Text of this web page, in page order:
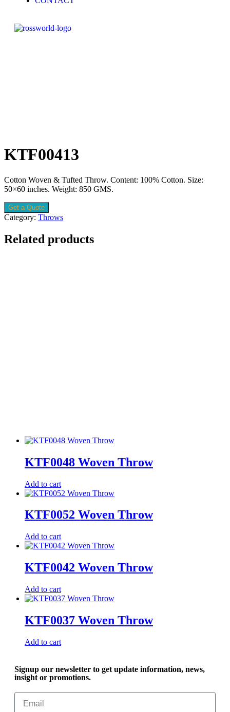
KTF00413
Cotton Woven & Tufted Throw. Content: 100% Cotton. Size:
50×60 inches. Weight: 850 GMS.
Get a Quote
Category: Throws
Related products
KTF0048 Woven Throw
Add to cart
KTF0052 Woven Throw
Add to cart
KTF0042 Woven Throw
Add to cart
KTF0037 Woven Throw
Add to cart
Signup our newsletter to get update information, news,
insight or promotions.